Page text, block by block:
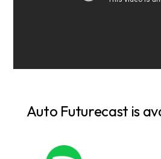
Auto Futurecast is